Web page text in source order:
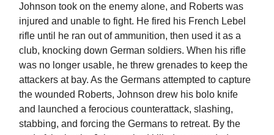
Johnson took on the enemy alone, and Roberts was
injured and unable to fight. He fired his French Lebel
rifle until he ran out of ammunition, then used it as a
club, knocking down German soldiers. When his rifle
was no longer usable, he threw grenades to keep the
attackers at bay. As the Germans attempted to capture
the wounded Roberts, Johnson drew his bolo knife
and launched a ferocious counterattack, slashing,
stabbing, and forcing the Germans to retreat. By the